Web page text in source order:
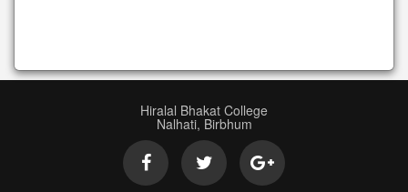
Hiralal Bhakat College
Nalhati, Birbhum